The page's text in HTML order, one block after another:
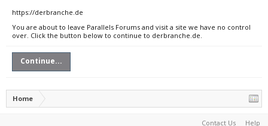
https://derbranche.de
You are about to leave Parallels Forums and visit a site we have no control
over. Click the button below to continue to derbranche.de.
Continue...
Home
Contact Us Help